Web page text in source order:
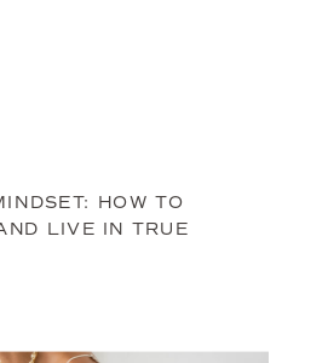
HOW TO
LIVE IN TRUE